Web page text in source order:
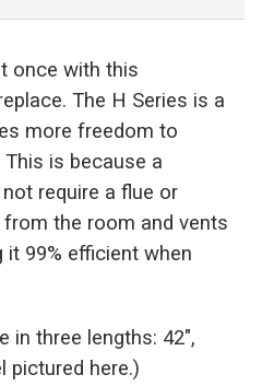
once with this
The H Series is a
more freedom to
is because a
require a flue or
from the room and vents
99% efficient when
in three lengths: 42″,
pictured here.)